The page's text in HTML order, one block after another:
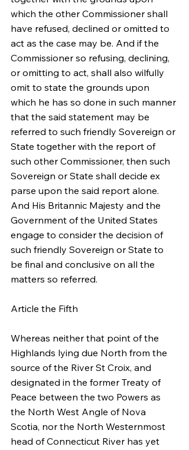
which the other Commissioner shall
have refused, declined or omitted to
act as the case may be. And if the
Commissioner so refusing, declining,
or omitting to act, shall also wilfully
omit to state the grounds upon
which he has so done in such manner
that the said statement may be
referred to such friendly Sovereign or
State together with the report of
such other Commissioner, then such
Sovereign or State shall decide ex
parse upon the said report alone.
And His Britannic Majesty and the
Government of the United States
engage to consider the decision of
such friendly Sovereign or State to
be final and conclusive on all the
matters so referred.
Article the Fifth
Whereas neither that point of the
Highlands lying due North from the
source of the River St Croix, and
designated in the former Treaty of
Peace between the two Powers as
the North West Angle of Nova
Scotia, nor the North Westernmost
head of Connecticut River has yet